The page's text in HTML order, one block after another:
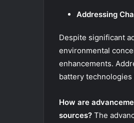
Addressing
Despite significant
environmental
enhancements.
battery
How are
sources? The